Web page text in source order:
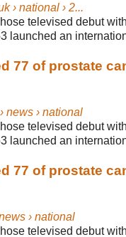
› national › 2...
televised debut
launched an
77 of prostate
news › national
televised debut
launched an
77 of prostate
› national
televised debut